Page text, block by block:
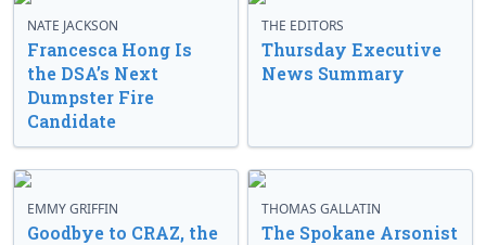
NATE JACKSON
Francesca Hong Is
the DSA’s Next
Dumpster Fire
Candidate
THE EDITORS
Thursday Executive
News Summary
EMMY GRIFFIN
Goodbye to CRAZ, the
THOMAS GALLATIN
The Spokane Arsonist